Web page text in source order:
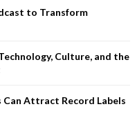
H
to Transform
Culture, and the
Attract Record Labels